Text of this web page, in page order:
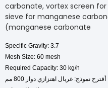
carbonate, vortex
sieve for
manganese
Specific Gravity: 3.7
Mesh Size: 60 mesh
Required Capacity: 30 kg/
اهتزازي دوار 800 مم